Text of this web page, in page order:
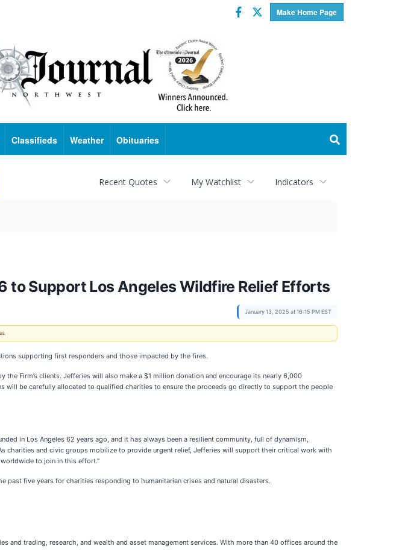
Make Home Page
Facebook
Twitter
Classifieds Weather Obituaries
Recent Quotes My Watchlist Indicators
to Support Los Angeles Wildfire Relief Efforts
January 13, 2025 at 16:15 PM EST
supporting first responders and those impacted by the fires.
Firm’s clients. Jefferies will also make a $1 million donation and encourage its nearly 6,000
be carefully allocated to qualified charities to ensure the proceeds go directly to support the people
in Los Angeles 62 years ago, and it has always been a resilient community, full of dynamism,
and civic groups mobilize to provide urgent relief, Jefferies will support their critical work with
to join in this effort.”
five years for charities responding to humanitarian crises and natural disasters.
trading, research, and wealth and asset management services. With more than 40 offices around the